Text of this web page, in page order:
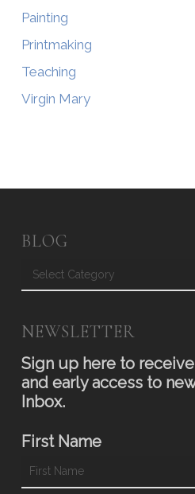
Painting
Printmaking
Teaching
Virgin Mary
BLOG
Blog
NEWSLETTER
Sign up here to
and early access to
Inbox.
First Name